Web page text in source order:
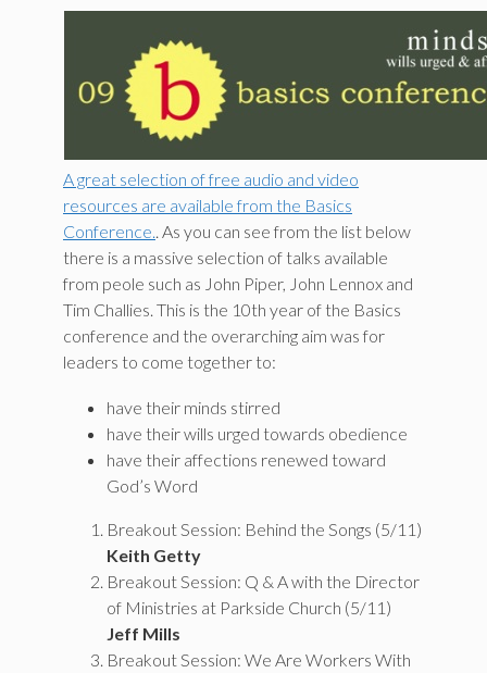
A great selection of free audio and video
resources are available from the Basics
Conference.. As you can see from the list below
there is a massive selection of talks available
from peole such as John Piper, John Lennox and
Tim Challies. This is the 10th year of the Basics
conference and the overarching aim was for
leaders to come together to:
have their minds stirred
have their wills urged towards obedience
have their affections renewed toward
God’s Word
Breakout Session: Behind the Songs (5/11)
Keith Getty
Breakout Session: Q & A with the Director
of Ministries at Parkside Church (5/11)
Jeff Mills
Breakout Session: We Are Workers With